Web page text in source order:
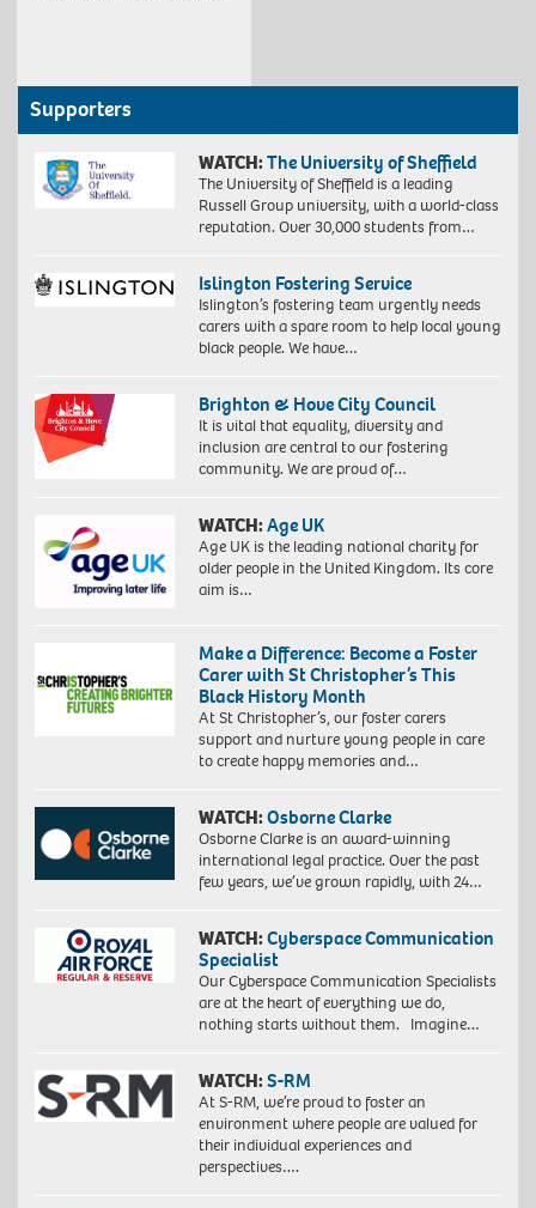
Supporters
WATCH:The University of Sheffield
The University of Sheffield is a leading
Russell Group university, with a world-class
reputation. Over 30,000 students from…
Islington Fostering Service
Islington’s fostering team urgently needs
carers with a spare room to help local young
black people. We have…
Brighton & Hove City Council
It is vital that equality, diversity and
inclusion are central to our fostering
community. We are proud of…
WATCH:Age UK
Age UK is the leading national charity for
older people in the United Kingdom. Its core
aim is…
Make a Difference: Become a Foster
Carer with St Christopher’s This
Black History Month
At St Christopher’s, our foster carers
support and nurture young people in care
to create happy memories and…
WATCH:Osborne Clarke
Osborne Clarke is an award-winning
international legal practice. Over the past
few years, we’ve grown rapidly, with 24…
WATCH:Cyberspace Communication
Specialist
Our Cyberspace Communication Specialists
are at the heart of everything we do,
nothing starts without them. Imagine…
WATCH:S-RM
At S-RM, we’re proud to foster an
environment where people are valued for
their individual experiences and
perspectives….